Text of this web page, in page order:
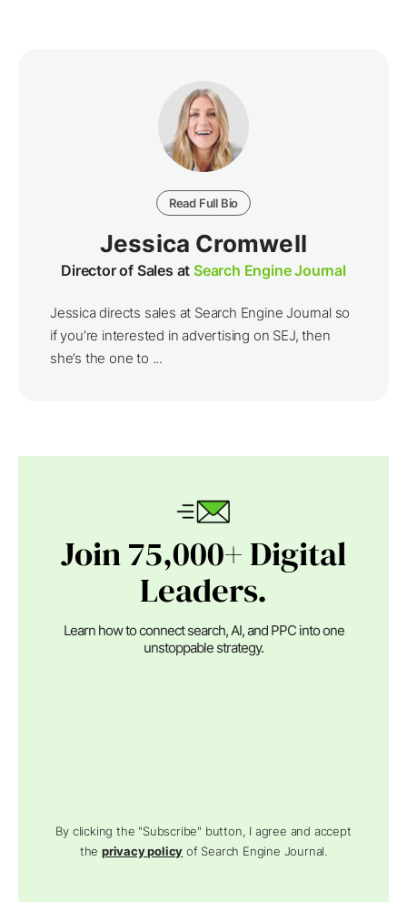
Read Full Bio
Jessica Cromwell
Director of Sales at Search Engine Journal
Jessica directs sales at Search Engine Journal so
if you’re interested in advertising on SEJ, then
she’s the one to ...
Join 75,000+ Digital
Leaders.
Learn how to connect search, AI, and PPC into one
unstoppable strategy.
By clicking the "Subscribe" button, I agree and accept
theprivacy policy of Search Engine Journal.